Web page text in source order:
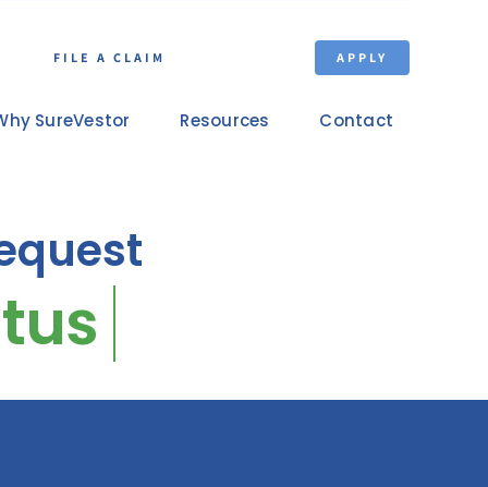
FILE A CLAIM APPLY
SureVestor Resources Contact